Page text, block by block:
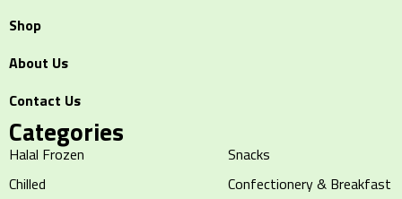
Shop
About Us
Contact Us
Categories
Halal Frozen
Chilled
Snacks
Confectionery & Breakfast